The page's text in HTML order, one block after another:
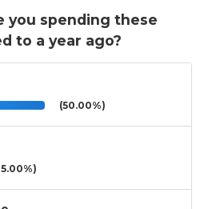
you spending these
to a year ago?
(50.00%)